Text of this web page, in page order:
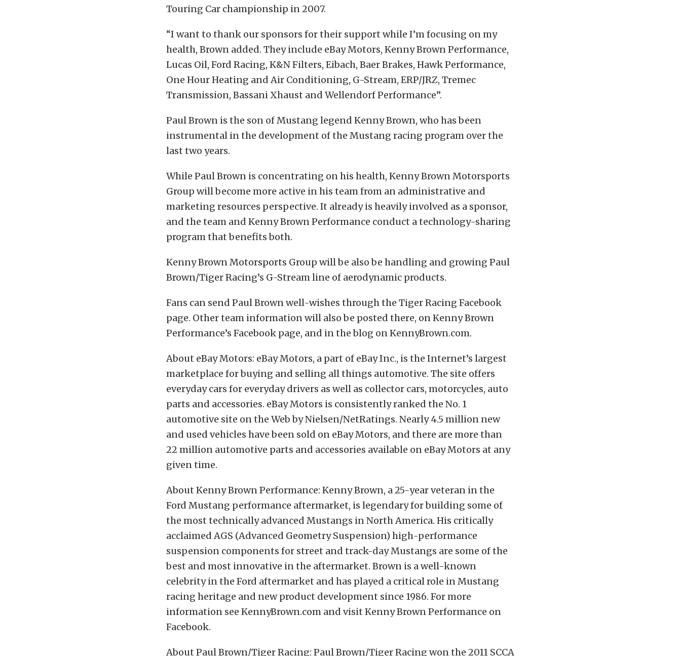
Touring Car championship in 2007.
“I want to thank our sponsors for their support while I’m focusing on my
health, Brown added. They include eBay Motors, Kenny Brown Performance,
Lucas Oil, Ford Racing, K&N Filters, Eibach, Baer Brakes, Hawk Performance,
One Hour Heating and Air Conditioning, G-Stream, ERP/JRZ, Tremec
Transmission, Bassani Xhaust and Wellendorf Performance”.
Paul Brown is the son of Mustang legend Kenny Brown, who has been
instrumental in the development of the Mustang racing program over the
last two years.
While Paul Brown is concentrating on his health, Kenny Brown Motorsports
Group will become more active in his team from an administrative and
marketing resources perspective. It already is heavily involved as a sponsor,
and the team and Kenny Brown Performance conduct a technology-sharing
program that benefits both.
Kenny Brown Motorsports Group will be also be handling and growing Paul
Brown/Tiger Racing’s G-Stream line of aerodynamic products.
Fans can send Paul Brown well-wishes through the Tiger Racing Facebook
page. Other team information will also be posted there, on Kenny Brown
Performance’s Facebook page, and in the blog on KennyBrown.com.
About eBay Motors: eBay Motors, a part of eBay Inc., is the Internet’s largest
marketplace for buying and selling all things automotive. The site offers
everyday cars for everyday drivers as well as collector cars, motorcycles, auto
parts and accessories. eBay Motors is consistently ranked the No. 1
automotive site on the Web by Nielsen/NetRatings. Nearly 4.5 million new
and used vehicles have been sold on eBay Motors, and there are more than
22 million automotive parts and accessories available on eBay Motors at any
given time.
About Kenny Brown Performance: Kenny Brown, a 25-year veteran in the
Ford Mustang performance aftermarket, is legendary for building some of
the most technically advanced Mustangs in North America. His critically
acclaimed AGS (Advanced Geometry Suspension) high-performance
suspension components for street and track-day Mustangs are some of the
best and most innovative in the aftermarket. Brown is a well-known
celebrity in the Ford aftermarket and has played a critical role in Mustang
racing heritage and new product development since 1986. For more
information see KennyBrown.com and visit Kenny Brown Performance on
Facebook.
About Paul Brown/Tiger Racing: Paul Brown/Tiger Racing won the 2011 SCCA